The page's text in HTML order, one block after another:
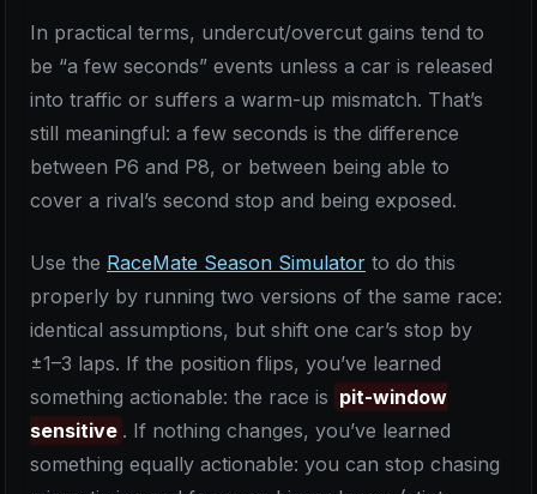
In practical terms, undercut/overcut gains tend to
be “a few seconds” events unless a car is released
into traffic or suffers a warm-up mismatch. That’s
still meaningful: a few seconds is the difference
between P6 and P8, or between being able to
cover a rival’s second stop and being exposed.
Use the RaceMate Season Simulator to do this
properly by running two versions of the same race:
identical assumptions, but shift one car’s stop by
±1–3 laps. If the position flips, you’ve learned
something actionable: the race is pit-window
sensitive . If nothing changes, you’ve learned
something equally actionable: you can stop chasing